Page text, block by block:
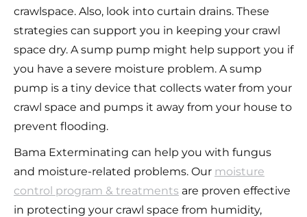
crawlspace. Also, look into curtain drains. These
strategies can support you in keeping your crawl
space dry. A sump pump might help support you if
you have a severe moisture problem. A sump
pump is a tiny device that collects water from your
crawl space and pumps it away from your house to
prevent flooding.
Bama Exterminating can help you with fungus
and moisture-related problems. Our moisture
control program & treatments are proven effective
in protecting your crawl space from humidity,